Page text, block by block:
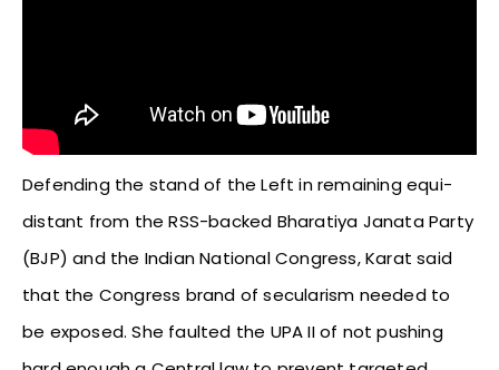
Defending the stand of the Left in remaining equi-
distant from the RSS-backed Bharatiya Janata Party
(BJP) and the Indian National Congress, Karat said
that the Congress brand of secularism needed to
be exposed. She faulted the UPA II of not pushing